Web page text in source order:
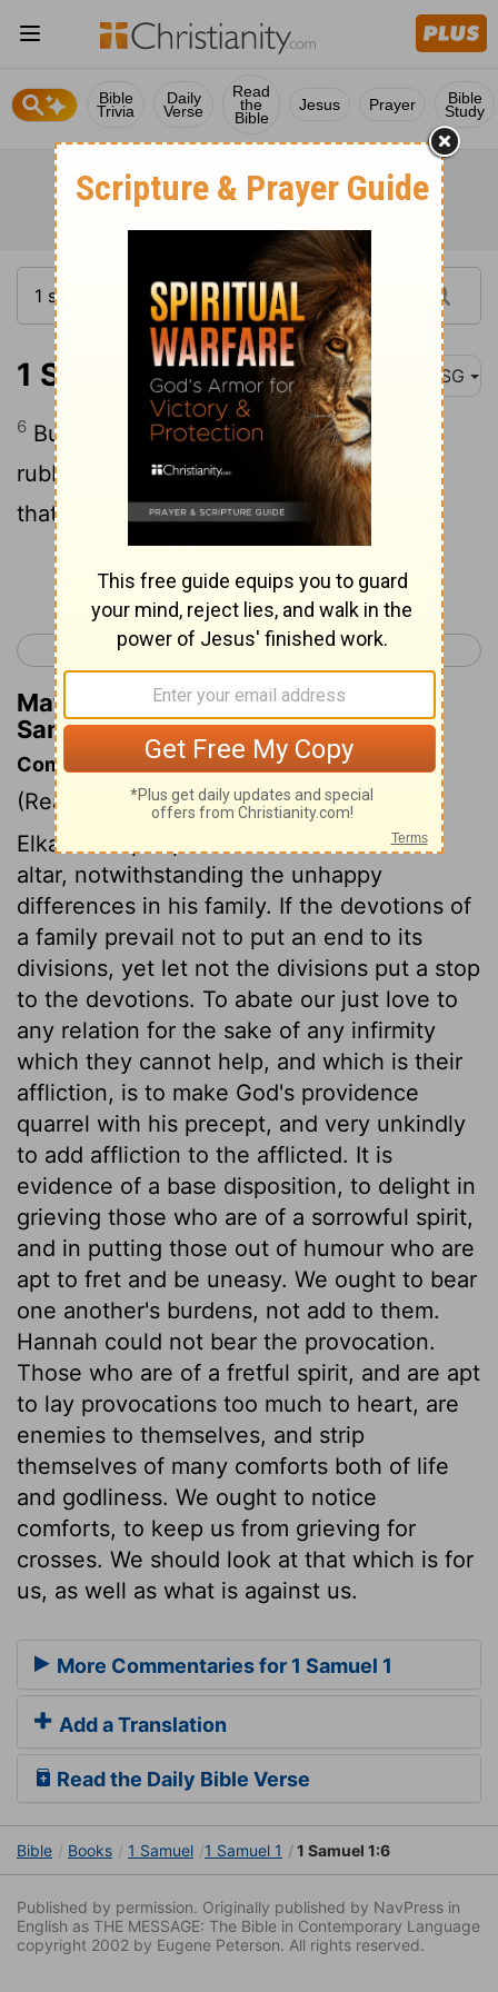
Bible
Trivia
Daily
Verse
Read
the
Bible
Jesus Prayer Bible
Study
1 Samuel 1:6 MSG
6 But her rival wife taunted her cruelly,
rubbing it in and never letting her forget
that God had not given her children.
Continue Reading...
< Ruth 4 1 Samuel 2 >
Matthew Henry's Commentary on 1
Samuel 1:6
Commentary on 1 Samuel 1:1-8
(Read 1 Samuel 1:1-8)
Elkanah kept up his attendance at God's
altar, notwithstanding the unhappy
differences in his family. If the devotions of
a family prevail not to put an end to its
divisions, yet let not the divisions put a stop
to the devotions. To abate our just love to
any relation for the sake of any infirmity
which they cannot help, and which is their
affliction, is to make God's providence
quarrel with his precept, and very unkindly
to add affliction to the afflicted. It is
evidence of a base disposition, to delight in
grieving those who are of a sorrowful spirit,
and in putting those out of humour who are
apt to fret and be uneasy. We ought to bear
one another's burdens, not add to them.
Hannah could not bear the provocation.
Those who are of a fretful spirit, and are apt
to lay provocations too much to heart, are
enemies to themselves, and strip
themselves of many comforts both of life
and godliness. We ought to notice
comforts, to keep us from grieving for
crosses. We should look at that which is for
us, as well as what is against us.
More Commentaries for 1 Samuel 1
Add a Translation
Read the Daily Bible Verse
Bible Books 1 Samuel 1 Samuel 1 1 Samuel 1:6
Published by permission. Originally published by NavPress in
English as THE MESSAGE: The Bible in Contemporary Language
copyright 2002 by Eugene Peterson. All rights reserved.